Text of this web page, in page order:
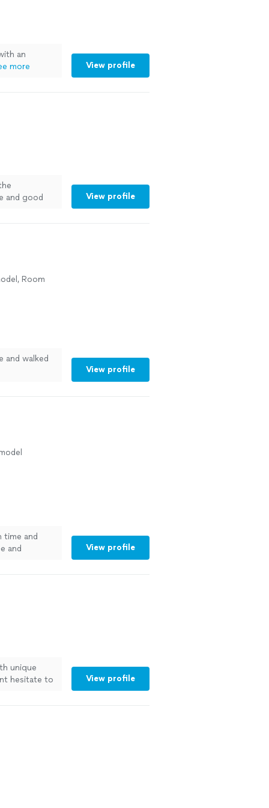
an
more View profile
and good
View profile
Room
and walked
View profile
time and
and
View profile
unique
hesitate to
View profile